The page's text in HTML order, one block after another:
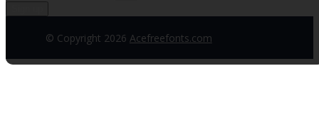
© Copyright 2026 Acefreefonts.com